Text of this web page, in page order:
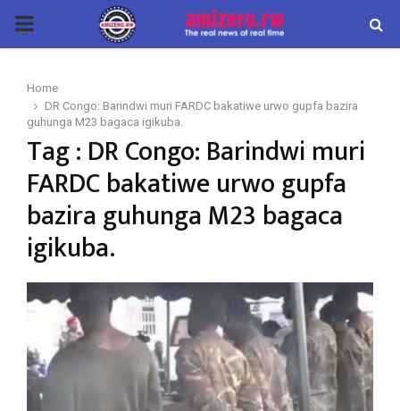
PRIMARY
Home
DR Congo: Barindwi muri FARDC bakatiwe urwo gupfa bazira
guhunga M23 bagaca igikuba.
Tag : DR Congo: Barindwi muri
FARDC bakatiwe urwo gupfa
bazira guhunga M23 bagaca
igikuba.